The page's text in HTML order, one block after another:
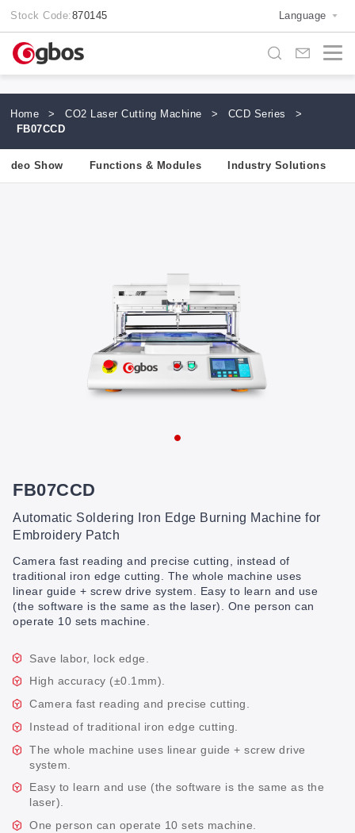
Stock Code:870145 Language
Home > CO2 Laser Cutting Machine > CCD Series
>
FB07CCD
Video Show Functions & Modules Industry Solutions
FB07CCD
Automatic Soldering Iron Edge Burning Machine for
Embroidery Patch
Camera fast reading and precise cutting, instead of
traditional iron edge cutting. The whole machine uses
linear guide + screw drive system. Easy to learn and use
(the software is the same as the laser). One person can
operate 10 sets machine.
Save labor, lock edge.
High accuracy (±0.1mm).
Camera fast reading and precise cutting.
Instead of traditional iron edge cutting.
The whole machine uses linear guide + screw drive
system.
Easy to learn and use (the software is the same as the
laser).
One person can operate 10 sets machine.